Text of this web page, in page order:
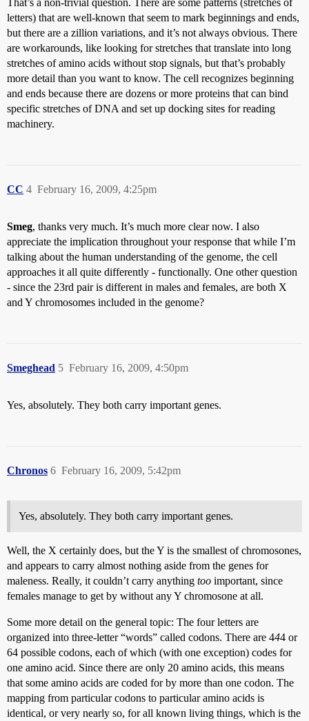
letters) that are well-known that seem to mark beginnings and ends,
but there are a zillion variations, and it’s not always obvious. There
are workarounds, like looking for stretches that translate into long
stretches of amino acids without stop signals, but that’s probably
more detail than you want to know. The cell recognizes beginning
and ends because there are dozens or more proteins that can bind
specific stretches of DNA and set up docking sites for reading
machinery.
CC February 16, 2009, 4:25pm
4
Smeg, thanks very much. It’s much more clear now. I also
appreciate the implication throughout your response that while I’m
talking about the human understanding of the genome, the cell
approaches it all quite differently - functionally. One other question
- since the 23rd pair is different in males and females, are both X
and Y chromosomes included in the genome?
Smeghead February 16, 2009, 4:50pm
5
Yes, absolutely. They both carry important genes.
Chronos February 16, 2009, 5:42pm
6
Yes, absolutely. They both carry important genes.
Well, the X certainly does, but the Y is the smallest of chromosones,
and appears to carry almost nothing aside from the genes for
maleness. Really, it couldn’t carry anything too important, since
females manage to get by without any Y chromosone at all.
Some more detail on the general topic: The four letters are
organized into three-letter “words” called codons. There are 444 or
64 possible codons, each of which (with one exception) codes for
one amino acid. Since there are only 20 amino acids, this means
that some amino acids are coded for by more than one codon. The
mapping from particular codons to particular amino acids is
identical, or very nearly so, for all known living things, which is the